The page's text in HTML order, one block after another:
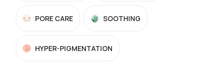
PORE CARE SOOTHING
HYPER-PIGMENTATION